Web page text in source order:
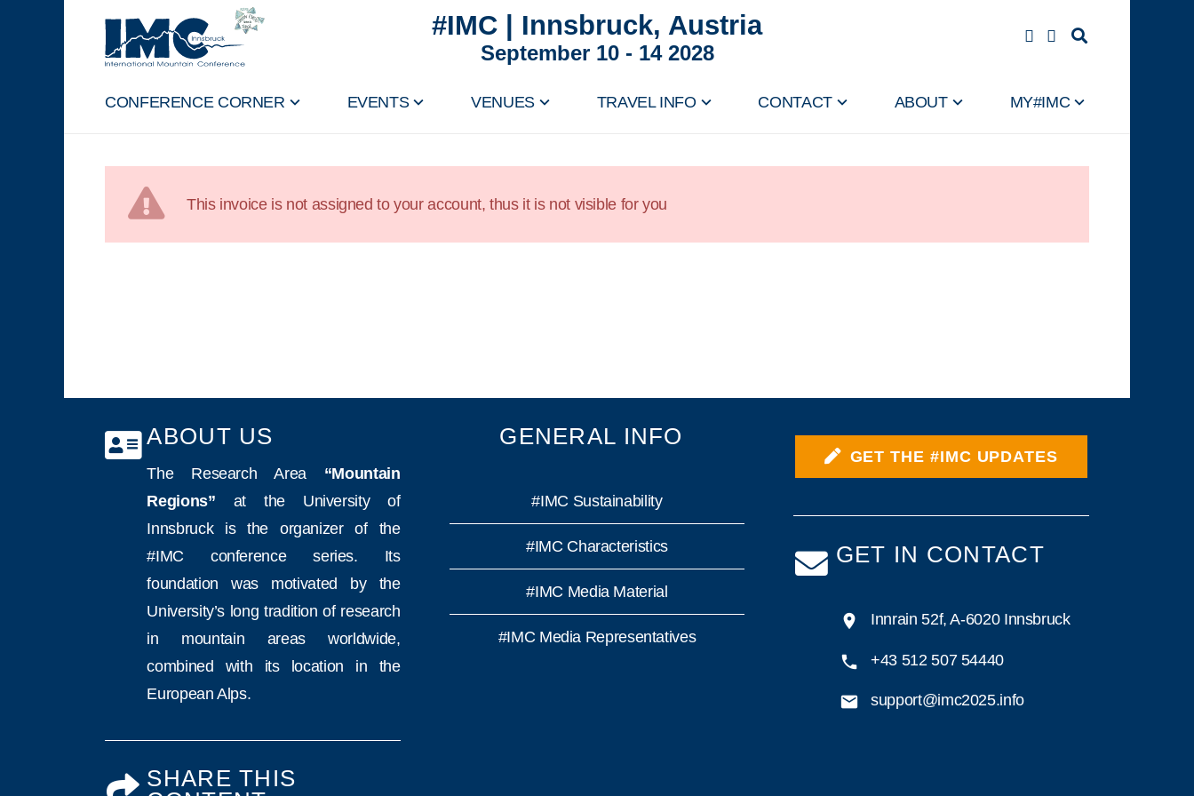
#IMC | Innsbruck, Austria
September 10 - 14 2028
CONFERENCE CORNER EVENTS VENUES TRAVEL INFO CONTACT ABOUT MY#IMC
This invoice is not assigned to your account, thus it is not visible for you
ABOUT US
The Research Area “Mountain
Regions”
at the University of
Innsbruck is the organizer of the
#IMC conference series. Its
foundation was motivated by the
University’s long tradition of research
in mountain areas worldwide,
combined with its location in the
European Alps.
SHARE THIS
GENERAL INFO
#IMC Sustainability
#IMC Characteristics
#IMC Media Material
#IMC Media Representatives
GET THE #IMC UPDATES
GET IN CONTACT
Innrain 52f, A-6020 Innsbruck
+43 512 507 54440
support@imc2025.info